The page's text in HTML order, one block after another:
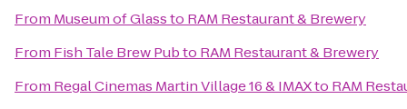
From Museum of Glassto RAM Restaurant & Brewery
From Fish Tale Brew Pubto RAM Restaurant & Brewery
From Regal Cinemas Martin Village 16 & IMAXto RAM